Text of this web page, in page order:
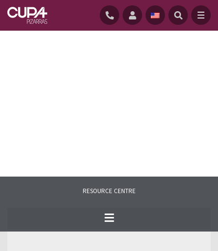
questions related to natural slate and our
selection of products.
RESOURCE CENTRE